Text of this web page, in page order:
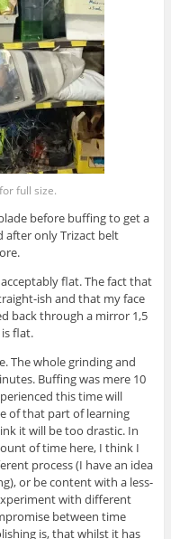
full size.
before buffing to get a
after only Trizact belt
flat. The fact that
ish and that my face
back through a mirror 1,5
flat.
The whole grinding and
Buffing was mere 10
this time will
of that part of learning
it will be too drastic. In
of time here, I think I
process (I have an idea
or be content with a less-
with different
between time
is, that whilst it has